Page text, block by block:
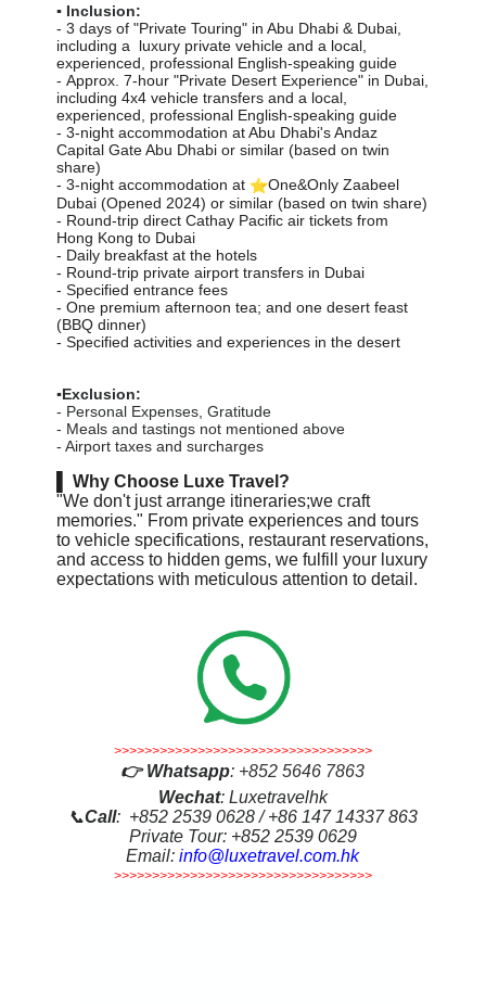
▪️ Inclusion:
- 3 days of "Private Touring" in Abu Dhabi & Dubai,
including a luxury private vehicle and a local,
experienced, professional English-speaking guide
-Approx. 7-hour "Private Desert Experience" in Dubai,
including 4x4 vehicle transfers and a local,
experienced, professional English-speaking guide
- 3-night accommodation at Abu Dhabi's Andaz
Capital Gate Abu Dhabi or similar (based on twin
share)
- 3-night accommodation at
One&Only Zaabeel
Dubai (Opened 2024) or similar (based on twin share)
- Round-trip direct Cathay Pacific air tickets from
Hong Kong to Dubai
- Daily breakfast at the hotels
- Round-trip private airport transfers in Dubai
-Specified entrance fees
-One premium afternoon tea; and one desert feast
(BBQ dinner)
-Specified activities and experiences in the desert
▪️Exclusion:
- Personal Expenses, Gratitude
- Meals and tastings not mentioned above
- Airport taxes and surcharges
▌Why Choose Luxe Travel?
"We don't just arrange itineraries;we craft
memories." From private experiences and tours
to vehicle specifications, restaurant reservations,
and access to hidden gems, we fulfill your luxury
expectations with meticulous attention to detail.
>>>>>>>>>>>>>>>>>>>>>>>>>>>>>>>>>>
👉Whatsapp: +852 5646 7863
Wechat: Luxetravelhk
📞Call: +852 2539 0628 / +86 147 14337 863
Private Tour: +852 2539 0629
Email:info@luxetravel.com.hk
>>>>>>>>>>>>>>>>>>>>>>>>>>>>>>>>>>